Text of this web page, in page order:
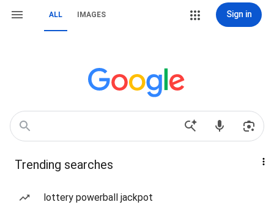
ALL IMAGES Sign in
Trending searches
lottery powerball jackpot